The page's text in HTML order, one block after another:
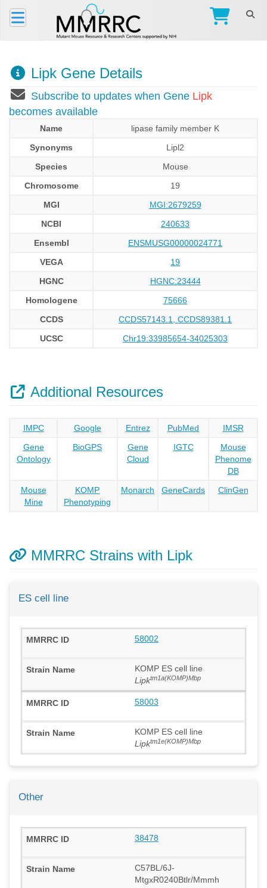
Lipk Gene Details
Subscribe to updates when Gene Lipk
becomes available
Name
lipase family member K
Synonyms
Lipl2
Species
Mouse
Chromosome
19
MGI
MGI:2679259
NCBI
240633
Ensembl
ENSMUSG00000024771
VEGA
19
HGNC
HGNC:23444
Homologene
75666
CCDS
CCDS57143.1, CCDS89381.1
UCSC
Chr19:33985654-34025303
Additional Resources
IMPC Google Entrez PubMed
IMSR
Gene
Ontology
BioGPS
Gene
Cloud
IGTC
Mouse
Phenome
DB
Mouse
Mine
KOMP
Phenotyping
Monarch GeneCards ClinGen
MMRRC Strains with Lipk
ES cell line
58002
KOMP ES cell line
Lipktm1a(KOMP)Mbp
58003
KOMP ES cell line
Lipktm1e(KOMP)Mbp
Other
38478
C57BL/6J-
MtgxR0240Btlr/Mmmh